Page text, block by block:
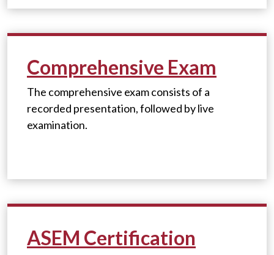
Comprehensive Exam
The comprehensive exam consists of a
recorded presentation, followed by live
examination.
ASEM Certification